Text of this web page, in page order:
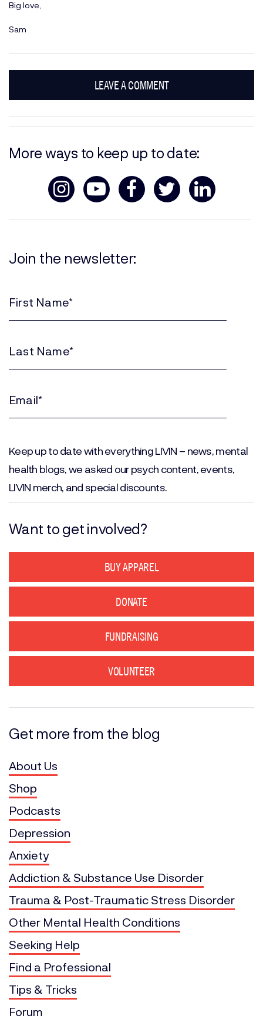
Big love,
Sam
LEAVE A COMMENT
More ways to keep up to date:
Join the newsletter:
(Required)
(Required)
Keep up to date with everything LIVIN – news, mental
health blogs, we asked our psych content, events,
LIVIN merch, and special discounts.
Want to get involved?
BUY APPAREL
DONATE
FUNDRAISING
VOLUNTEER
Get more from the blog
About Us
Shop
Podcasts
Depression
Anxiety
Addiction & Substance Use Disorder
Trauma & Post-Traumatic Stress Disorder
Other Mental Health Conditions
Seeking Help
Find a Professional
Tips & Tricks
Forum